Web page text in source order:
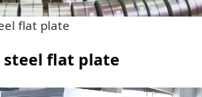
flat plate
steel flat plate